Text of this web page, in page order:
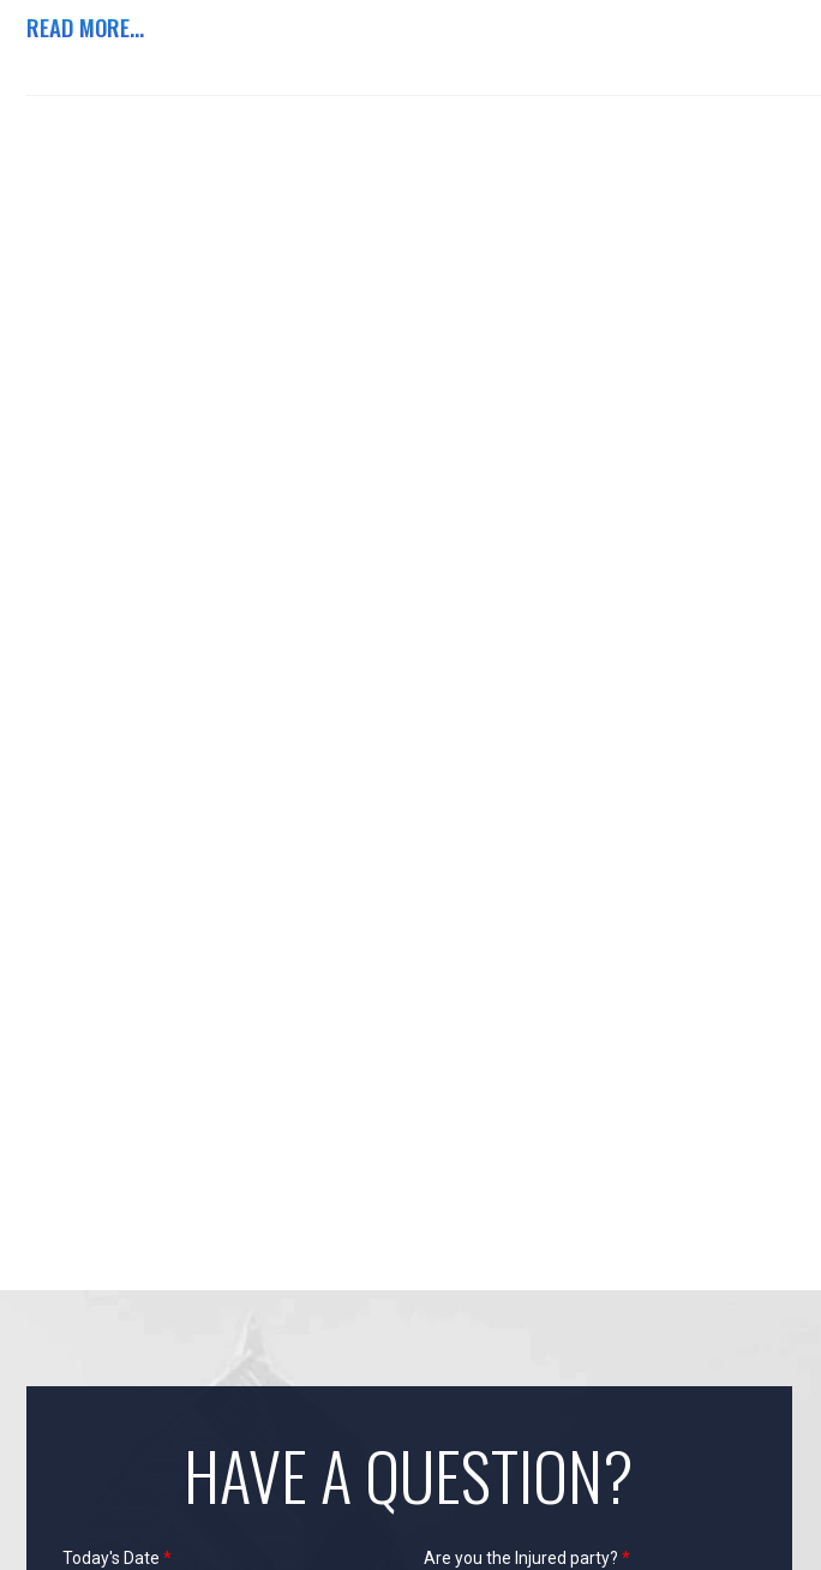
READ MORE...
HAVE A QUESTION?
Today's Date * Are you the Injured party? *